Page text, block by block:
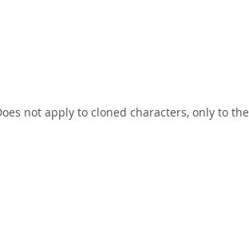
not apply to cloned characters, only to the